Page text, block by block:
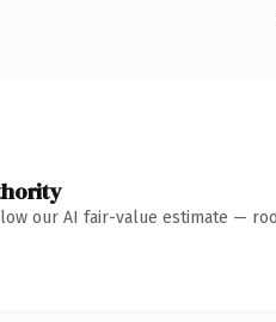
our AI fair-value estimate —